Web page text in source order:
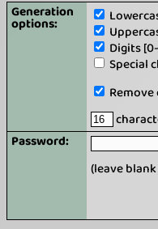
Generation
options:
Digits
Special
Remove
Password:
(leave